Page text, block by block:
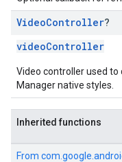
VideoController?
videoController
Video controller used to
Manager native styles.
Inherited functions
From